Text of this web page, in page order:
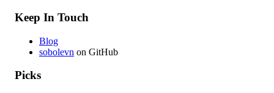
Keep In Touch
Blog
sobolevn on GitHub
Picks